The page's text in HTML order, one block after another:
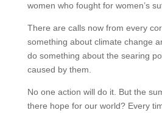
women who fought for women’s
There are calls now from every
something about climate change
do something about the searing
caused by them.
No one action will do it. But the
there hope for our world? Every